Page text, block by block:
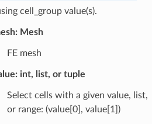
cell_group value(s).
Mesh
FE mesh
int, list, or tuple
Select cells with a given value, list,
or range: (value[0], value[1])